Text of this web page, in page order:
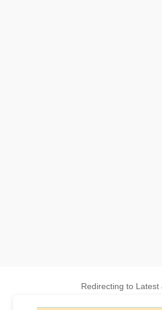
Redirecting to Latest